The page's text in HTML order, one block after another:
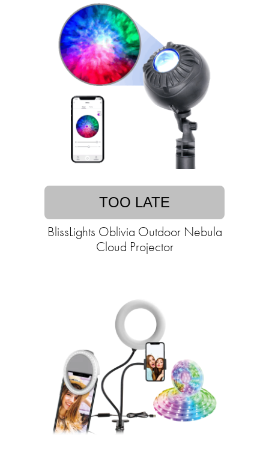
TOO LATE
BlissLights Oblivia Outdoor Nebula
Cloud Projector